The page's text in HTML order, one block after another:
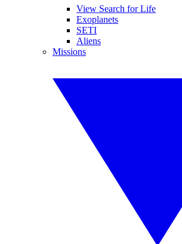
View Search for Life
Exoplanets
SETI
Aliens
Missions